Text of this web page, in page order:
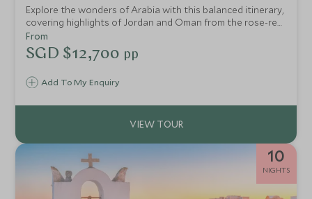
Explore the wonders of Arabia with this balanced itinerary,
covering highlights of Jordan and Oman from the rose-red
city of Petra to the sparkling gold of Muscat's Grand
Mosque. This is the Middle East at its finest.
Add To My Enquiry
From
SGD $12,700 pp
10
NIGHTS